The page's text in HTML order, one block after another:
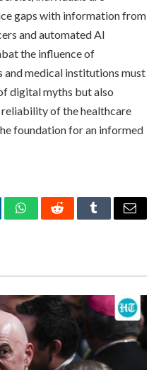
gaps with information from
and automated AI
the influence of
medical institutions must
digital myths but also
of the healthcare
foundation for an informed
WhatsAppRedditTumblrEmail